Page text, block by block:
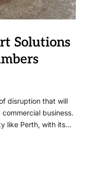
Solutions
disruption that will
business.
like Perth, with its…